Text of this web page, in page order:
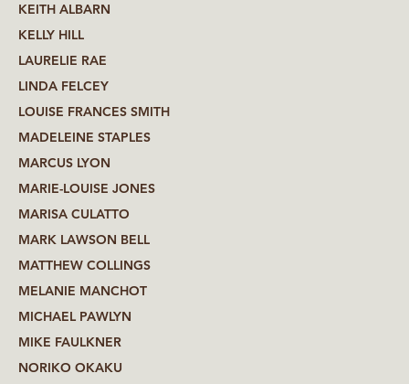
KEITH ALBARN
KELLY HILL
LAURELIE RAE
LINDA FELCEY
LOUISE FRANCES SMITH
MADELEINE STAPLES
MARCUS LYON
MARIE-LOUISE JONES
MARISA CULATTO
MARK LAWSON BELL
MATTHEW COLLINGS
MELANIE MANCHOT
MICHAEL PAWLYN
MIKE FAULKNER
NORIKO OKAKU